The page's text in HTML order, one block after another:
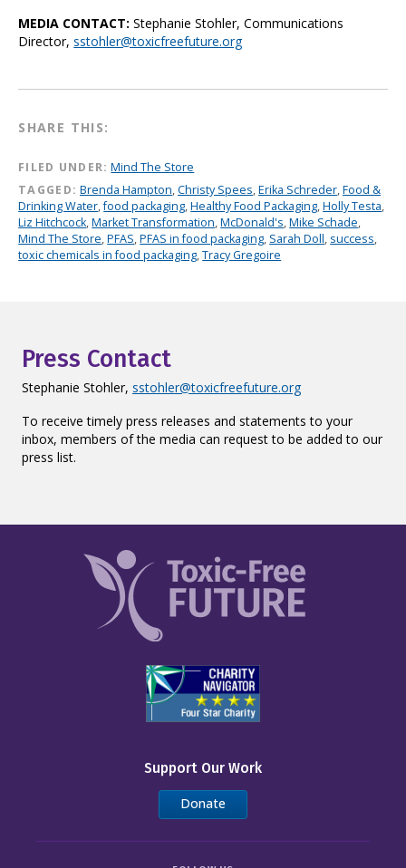
MEDIA CONTACT:Stephanie Stohler,Communications
Director,sstohler@toxicfreefuture.org
SHARE THIS:
FILED UNDER: Mind The Store
TAGGED: Brenda Hampton,Christy Spees,Erika Schreder,Food &
Drinking Water,food packaging,Healthy Food Packaging,Holly Testa,
Liz Hitchcock,Market Transformation,McDonald's,Mike Schade,
Mind The Store,PFAS,PFAS in food packaging, Sarah Doll, success,
toxic chemicals in food packaging,Tracy Gregoire
Press Contact
Stephanie Stohler, sstohler@toxicfreefuture.org
To receive timely press releases and statements to your
inbox, members of the media can request to be added to our
press list.
Support Our Work
Donate